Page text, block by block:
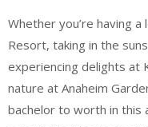
Whether you’re having
Resort, taking in the
experiencing delights at
nature at Anaheim
bachelor to worth in this